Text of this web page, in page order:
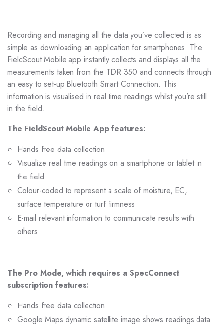
Recording and managing all the data you’ve collected is as
simple as downloading an application for smartphones. The
FieldScout Mobile app instantly collects and displays all the
measurements taken from the TDR 350 and connects through
an easy to set-up Bluetooth Smart Connection. This
information is visualised in real time readings whilst you’re still
in the field.
The FieldScout Mobile App features:
Hands free data collection
Visualize real time readings on a smartphone or tablet in
the field
Colour-coded to represent a scale of moisture, EC,
surface temperature or turf firmness
E-mail relevant information to communicate results with
others
The Pro Mode, which requires a SpecConnect
subscription features:
Hands free data collection
Google Maps dynamic satellite image shows readings data